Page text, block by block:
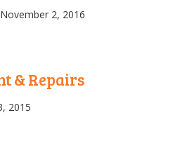
2, 2016
& Repairs
2015